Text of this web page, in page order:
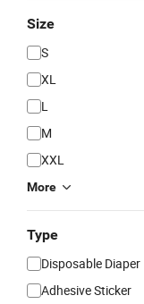
Size
S
XL
L
M
XXL
More
Type
Disposable Diaper
Adhesive Sticker